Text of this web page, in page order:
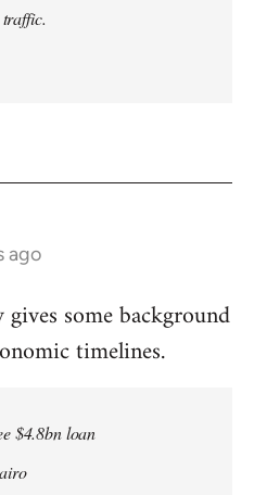
ago
some background
timelines.
$4.8bn loan